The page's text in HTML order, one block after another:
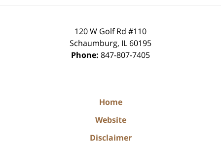
120 W Golf Rd #110
Schaumburg, IL 60195
Phone: 847-807-7405
Home
Website
Disclaimer